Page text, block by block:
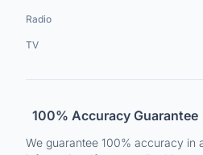
Radio
TV
100% Accuracy Guarantee
We guarantee 100% accuracy in